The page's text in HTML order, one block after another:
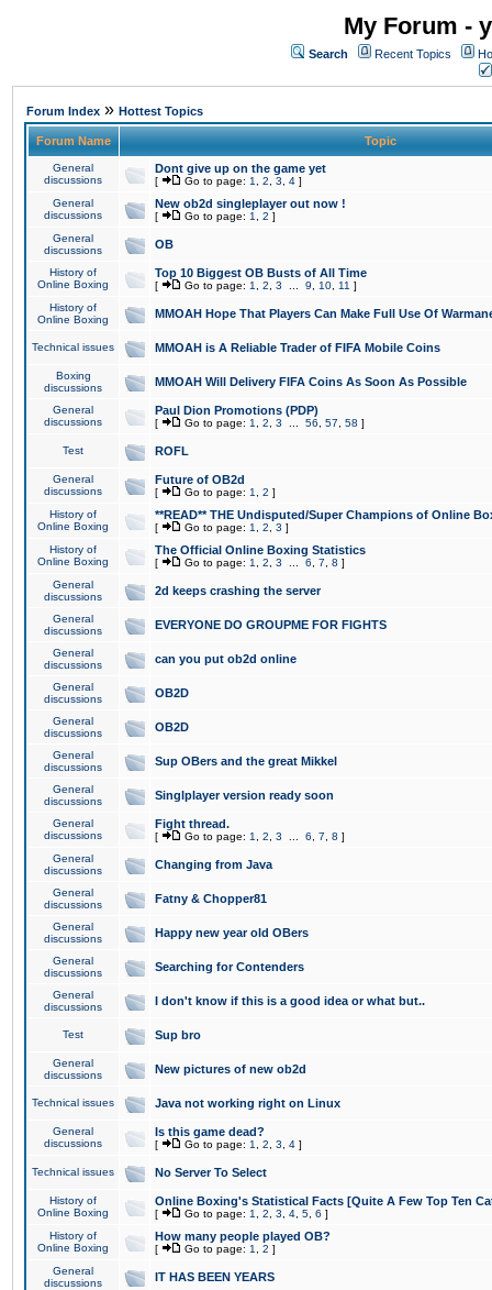
My Forum -
Search Recent Topics
Forum Index » Hottest Topics
Forum Name Topic
General
discussions
Dont give up on the game yet
[ Go to page: 1 2 3 4 ]
General
discussions
New ob2d singleplayer out now !
[ Go to page: 1 2 ]
General
discussions
OB
History of
Online Boxing
Top 10 Biggest OB Busts of All Time
[ Go to page: 1 2 3 9 10 11 ]
History of
Online Boxing
MMOAH Hope That Players Can Make Full Use Of
Technical issues MMOAH is A Reliable Trader of FIFA Mobile Coins
Boxing
discussions
MMOAH Will Delivery FIFA Coins As Soon As Possible
General
discussions
Paul Dion Promotions (PDP)
[ Go to page: 1 2 3 56 57 58 ]
Test ROFL
General
discussions
Future of OB2d
[ Go to page: 1 2 ]
History of
Online Boxing
**READ** THE Undisputed/Super Champions of Online
[ Go to page: 1 2 3 ]
History of
Online Boxing
The Official Online Boxing Statistics
[ Go to page: 1 2 3 6 7 8 ]
General
discussions
2d keeps crashing the server
General
discussions
EVERYONE DO GROUPME FOR FIGHTS
General
discussions
can you put ob2d online
General
discussions
OB2D
General
discussions
OB2D
General
discussions
Sup OBers and the great Mikkel
General
discussions
Singlplayer version ready soon
General
discussions
Fight thread.
[ Go to page: 1 2 3 6 7 8 ]
General
discussions
Changing from Java
General
discussions
Fatny & Chopper81
General
discussions
Happy new year old OBers
General
discussions
Searching for Contenders
General
discussions
I don't know if this is a good idea or what but..
Test Sup bro
General
discussions
New pictures of new ob2d
Technical issues Java not working right on Linux
General
discussions
Is this game dead?
[ Go to page: 1 2 3 4 ]
Technical issues No Server To Select
History of
Online Boxing
Online Boxing's Statistical Facts [Quite A Few Top Ten
[ Go to page: 1 2 3 4 5 6 ]
History of
Online Boxing
How many people played OB?
[ Go to page: 1 2 ]
General
discussions
IT HAS BEEN YEARS